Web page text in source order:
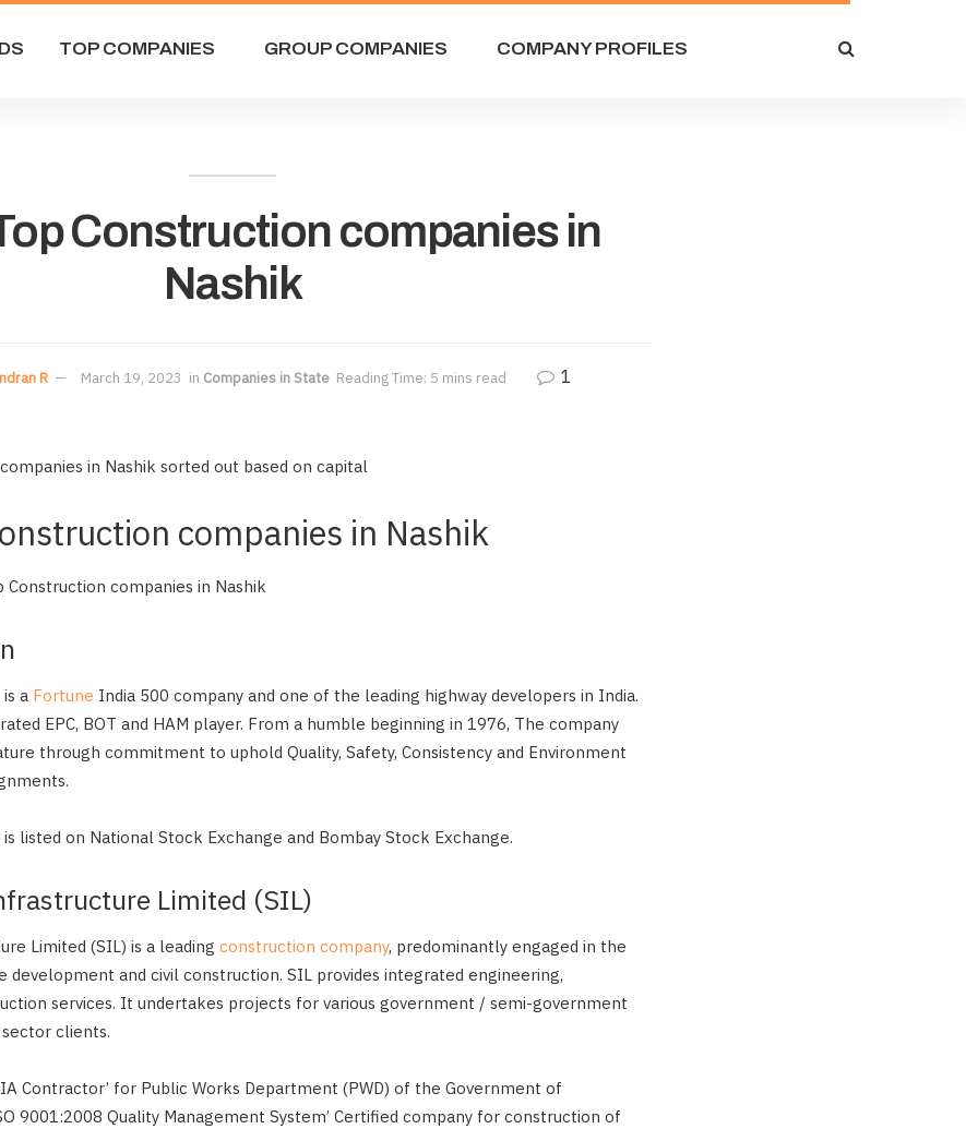
TOP COMPANIES GROUP COMPANIES COMPANY PROFILES
Construction companies in
Nashik
R March 19, 2023 in Companies in State Reading Time: 5 mins read 1
in Nashik sorted out based on capital
companies in Nashik
companies in Nashik
a Fortune India 500 company and one of the leading highway developers in India.
EPC, BOT and HAM player. From a humble beginning in 1976, The company
through commitment to uphold Quality, Safety, Consistency and Environment
listed on National Stock Exchange and Bombay Stock Exchange.
Limited (SIL)
Limited (SIL) is a leading construction company, predominantly engaged in the
development and civil construction. SIL provides integrated engineering,
services. It undertakes projects for various government / semi-government
clients.
IA Contractor’ for Public Works Department (PWD) of the Government of
9001:2008 Quality Management System’ Certified company for construction of